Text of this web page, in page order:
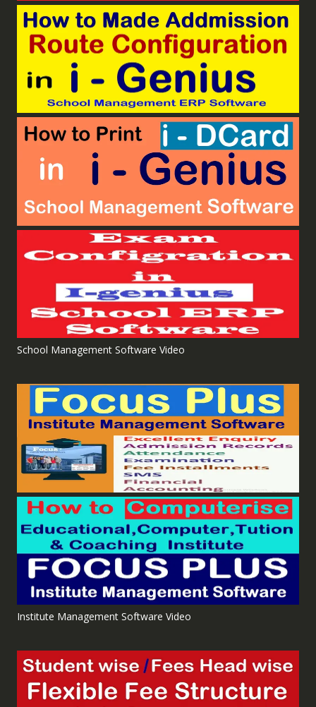
School Management Software Video
Institute Management Software Video